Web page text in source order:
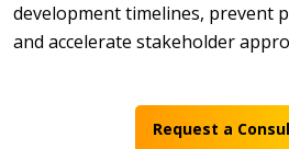
development timelines, prevent
and accelerate stakeholder
Request a